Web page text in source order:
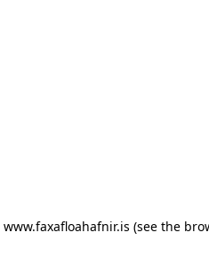
www.faxafloahafnir.is (see the